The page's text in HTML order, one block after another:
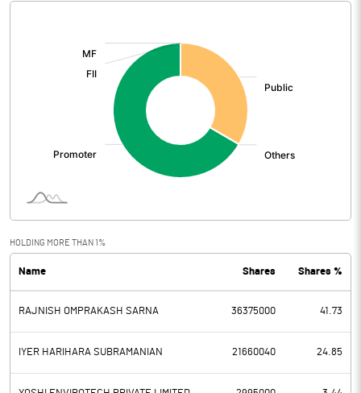
HOLDING MORE THAN 1%
Name Shares Shares %
RAJNISH OMPRAKASH SARNA 36375000 41.73
IYER HARIHARA SUBRAMANIAN 21660040 24.85